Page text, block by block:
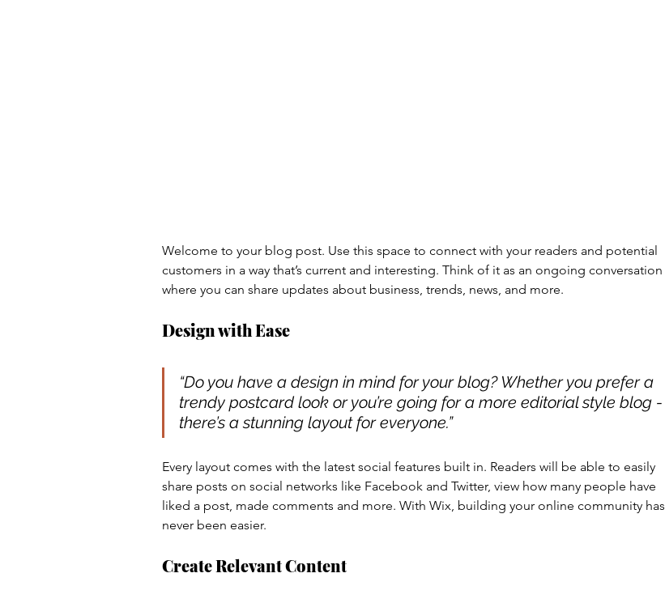
Welcome to your blog post. Use this space to connect with your readers and potential
customers in a way that’s current and interesting. Think of it as an ongoing conversation
where you can share updates about business, trends, news, and more.
Design with Ease
“Do you have a design in mind for your blog? Whether you prefer a
trendy postcard look or you’re going for a more editorial style blog -
there’s a stunning layout for everyone.”
Every layout comes with the latest social features built in. Readers will be able to easily
share posts on social networks like Facebook and Twitter, view how many people have
liked a post, made comments and more. With Wix, building your online community has
never been easier.
Create Relevant Content